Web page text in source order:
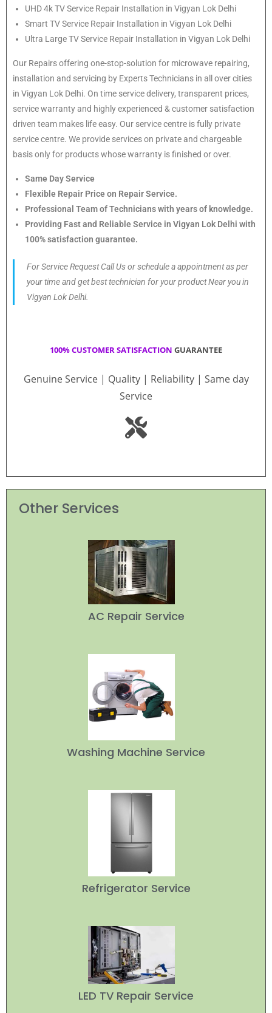
UHD 4k TV Service Repair Installation in Vigyan Lok Delhi
Smart TV Service Repair Installation in Vigyan Lok Delhi
Ultra Large TV Service Repair Installation in Vigyan Lok Delhi
Our Repairs offering one-stop-solution for microwave repairing,
installation and servicing by Experts Technicians in all over cities
in Vigyan Lok Delhi. On time service delivery, transparent prices,
service warranty and highly experienced & customer satisfaction
driven team makes life easy. Our service centre is fully private
service centre. We provide services on private and chargeable
basis only for products whose warranty is finished or over.
Same Day Service
Flexible Repair Price on Repair Service.
Professional Team of Technicians with years of knowledge.
Providing Fast and Reliable Service in Vigyan Lok Delhi with
100% satisfaction guarantee.
For Service Request Call Us or schedule a appointment as per
your time and get best technician for your product Near you in
Vigyan Lok Delhi.
100% CUSTOMER SATISFACTION GUARANTEE
Genuine Service | Quality | Reliability | Same day
Service
Other Services
AC Repair Service
Washing Machine Service
Refrigerator Service
LED TV Repair Service